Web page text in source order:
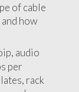
of cable
how
audio
per
rack